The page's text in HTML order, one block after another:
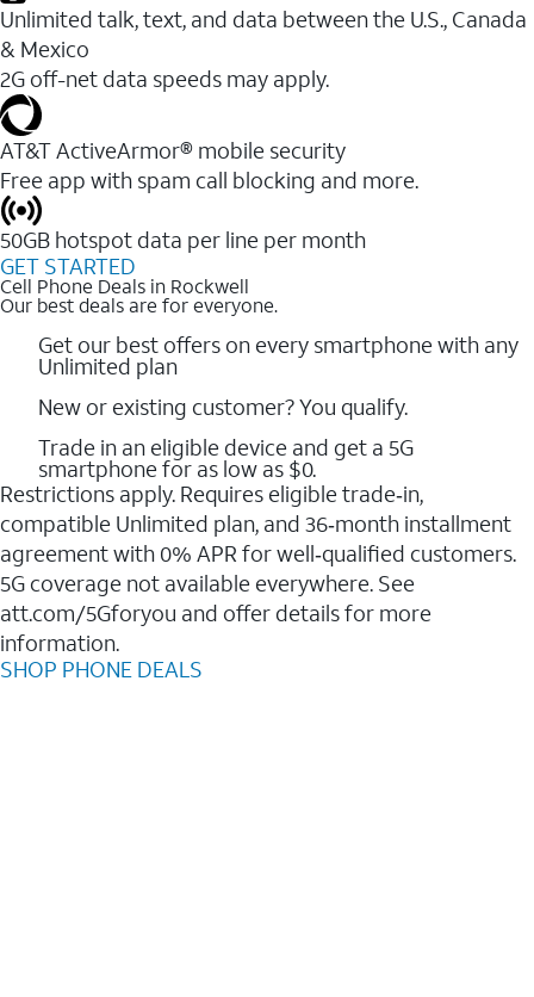
Unlimited talk, text, and data between the U.S., Canada
& Mexico
2G off-net data speeds may apply.
AT&T ActiveArmor® mobile security
Free app with spam call blocking and more.
50GB hotspot data per line per month
GET STARTED
Cell Phone Deals in Rockwell
Our best deals are for everyone.
Get our best offers on every smartphone with any
Unlimited plan
New or existing customer? You qualify.
Trade in an eligible device and get a 5G
smartphone for as low as $0.
Restrictions apply. Requires eligible trade‑in,
compatible Unlimited plan, and 36‑month installment
agreement with 0% APR for well‑qualified customers.
5G coverage not available everywhere. See
att.com/5Gforyou and offer details for more
information.
SHOP PHONE DEALS